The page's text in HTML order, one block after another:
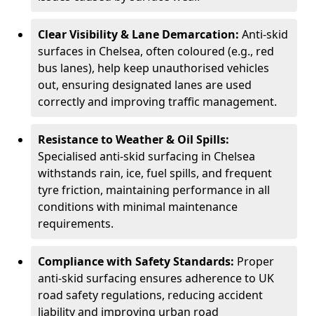
Clear Visibility & Lane Demarcation: Anti-skid
surfaces in Chelsea, often coloured (e.g., red
bus lanes), help keep unauthorised vehicles
out, ensuring designated lanes are used
correctly and improving traffic management.
Resistance to Weather & Oil Spills:
Specialised anti-skid surfacing in Chelsea
withstands rain, ice, fuel spills, and frequent
tyre friction, maintaining performance in all
conditions with minimal maintenance
requirements.
Compliance with Safety Standards: Proper
anti-skid surfacing ensures adherence to UK
road safety regulations, reducing accident
liability and improving urban road